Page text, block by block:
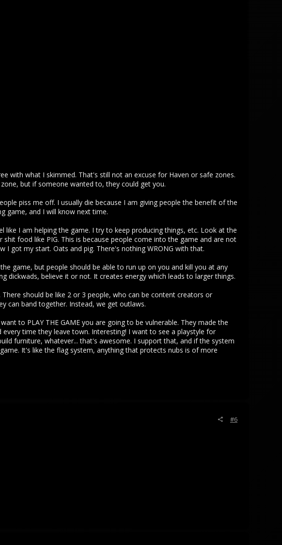
with what I skimmed. That's still not an excuse for Haven or safe zones.
but if someone wanted to, they could get you.
piss me off. I usually die because I am giving people the benefit of the
game, and I will know next time.
I am helping the game. I try to keep producing things, etc. Look at the
food like PIG. This is because people come into the game and are not
got my start. Oats and pig. There's nothing WRONG with that.
game, but people should be able to run up on you and kill you at any
dickwads, believe it or not. It creates energy which leads to larger things.
should be like 2 or 3 people, who can be content creators or
can band together. Instead, we get outlaws.
to PLAY THE GAME you are going to be vulnerable. They made the
time they leave town. Interesting! I want to see a playstyle for
furniture, whatever... that's awesome. I support that, and if the system
It's like the flag system, anything that protects nubs is of more
#6